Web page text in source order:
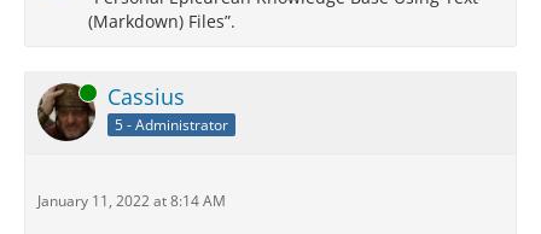
(Markdown) Files”.
Online Cassius
5 - Administrator
January 11, 2022 at 8:14 AM